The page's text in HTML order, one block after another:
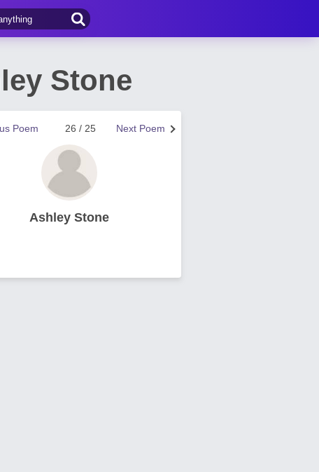
Stone
Next Poem
26 / 25
Poem
Ashley Stone